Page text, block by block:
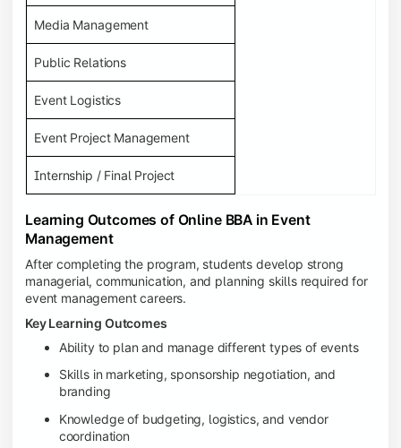
Media Management
Public Relations
Event Logistics
Event Project Management
Internship / Final Project
Learning Outcomes of Online BBA in Event
Management
After completing the program, students develop strong
managerial, communication, and planning skills required for
event management careers.
Key Learning Outcomes
Ability to plan and manage different types of events
Skills in marketing, sponsorship negotiation, and
branding
Knowledge of budgeting, logistics, and vendor
coordination